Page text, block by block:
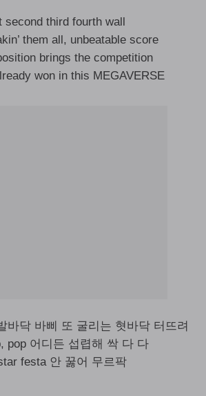
second third fourth wall
them all, unbeatable score
brings the competition
won in this MEGAVERSE
바닥 바삐 또 굴리는 혓바닥 터뜨려
pop 어디든 섭렵해 싹 다 다
festa 안 꿇어 무르팍